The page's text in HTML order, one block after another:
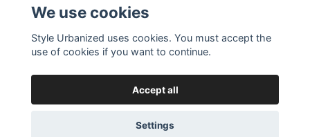
© 2026 Style Urbanized
We use cookies
Style Urbanized uses cookies. You must accept the
use of cookies if you want to continue.
Accept all
Settings